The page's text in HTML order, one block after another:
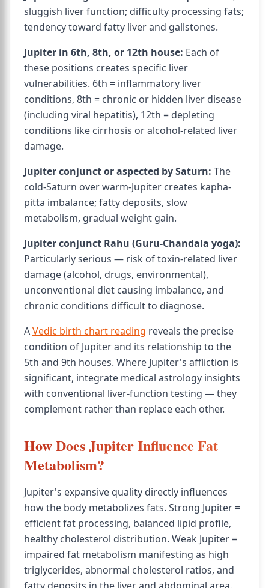
sluggish liver function; difficulty processing fats;
tendency toward fatty liver and gallstones.
Jupiter in 6th, 8th, or 12th house: Each of
these positions creates specific liver
vulnerabilities. 6th = inflammatory liver
conditions, 8th = chronic or hidden liver disease
(including viral hepatitis), 12th = depleting
conditions like cirrhosis or alcohol-related liver
damage.
Jupiter conjunct or aspected by Saturn: The
cold-Saturn over warm-Jupiter creates kapha-
pitta imbalance; fatty deposits, slow
metabolism, gradual weight gain.
Jupiter conjunct Rahu (Guru-Chandala yoga):
Particularly serious — risk of toxin-related liver
damage (alcohol, drugs, environmental),
unconventional diet causing imbalance, and
chronic conditions difficult to diagnose.
AVedic birth chart reading reveals the precise
condition of Jupiter and its relationship to the
5th and 9th houses. Where Jupiter's affliction is
significant, integrate medical astrology insights
with conventional liver-function testing — they
complement rather than replace each other.
How Does Jupiter Influence Fat
Metabolism?
Jupiter's expansive quality directly influences
how the body metabolizes fats. Strong Jupiter =
efficient fat processing, balanced lipid profile,
healthy cholesterol distribution. Weak Jupiter =
impaired fat metabolism manifesting as high
triglycerides, abnormal cholesterol ratios, and